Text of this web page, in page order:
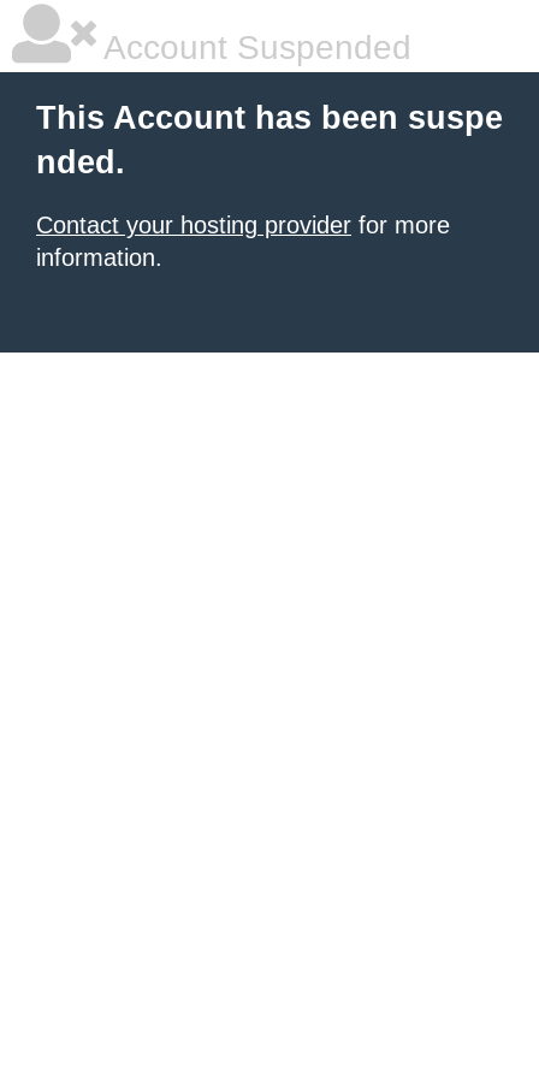
Account Suspended
This Account has been suspe
nded.
Contact your hosting provider for more
information.